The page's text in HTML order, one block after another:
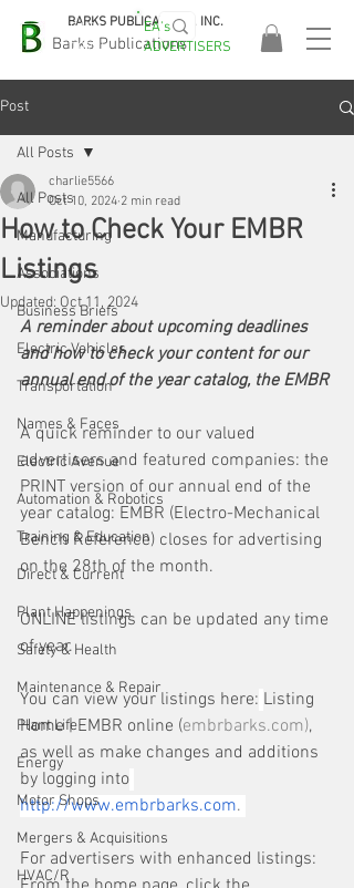
Barks Publications
BARKS PUBLICATIONS, INC.
EASA
2026!
EA's
ADVERTISERS
Post
All Posts
Manufacturing
Associations
Business Briefs
Electric Vehicles
Transportation
Names & Faces
Electric Avenue
Automation & Robotics
Training & Education
Direct & Current
Plant Happenings
Safety & Health
Maintenance & Repair
Plant Life
Energy
Motor Shops
Mergers & Acquisitions
HVAC/R
All Posts
How to Check Your EMBR
Listings
charlie5566
Oct 10, 2024 2 min read
Updated: Oct 11, 2024
A reminder about upcoming deadlines
and how to check your content for our
annual end of the year catalog, the EMBR
A quick reminder to our valued
advertisers and featured companies: the
PRINT version of our annual end of the
year catalog: EMBR (Electro-Mechanical
Bench Reference) closes for advertising
on the 28th of the month.
ONLINE listings can be updated any time
of year.
You can view your listings here: Listing
Home | EMBR online (embrbarks.com),
as well as make changes and additions
by logging into
http://www.embrbarks.com.
For advertisers with enhanced listings: